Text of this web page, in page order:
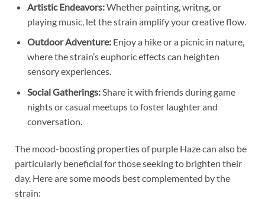
Artistic Endeavors:Whether painting, writng, or
playing music, let the strain amplify your creative flow.
Outdoor Adventure:Enjoy a hike or a picnic in nature,
where the strain’s euphoric effects can heighten
sensory experiences.
Social Gatherings:Share it with friends during game
nights or casual meetups to foster laughter and
conversation.
The mood-boosting properties of purple Haze can also be
particularly beneficial for those seeking to brighten their
day. Here are some moods best complemented by the
strain: